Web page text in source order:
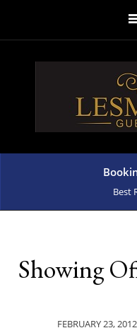
Best
Showing
FEBRUARY 23, 2012